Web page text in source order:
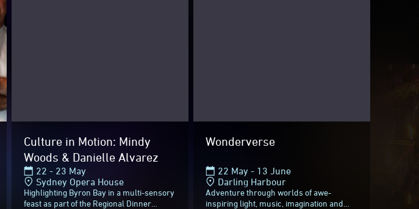
Culture in Motion: Mindy
Woods & Danielle Alvarez
22 - 23 May
Sydney Opera House
Highlighting Byron Bay in a multi-sensory
feast as part of the Regional Dinner
Wonderverse
22 May - 13 June
Darling Harbour
Adventure through worlds of awe-
inspiring light, music, imagination and